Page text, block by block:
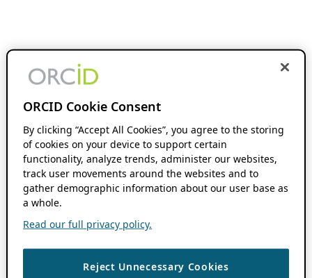
ORCID Cookie Consent
By clicking “Accept All Cookies”, you agree to the storing
of cookies on your device to support certain
functionality, analyze trends, administer our websites,
track user movements around the websites and to
gather demographic information about our user base as
a whole.
Read our full privacy policy.
Reject Unnecessary Cookies